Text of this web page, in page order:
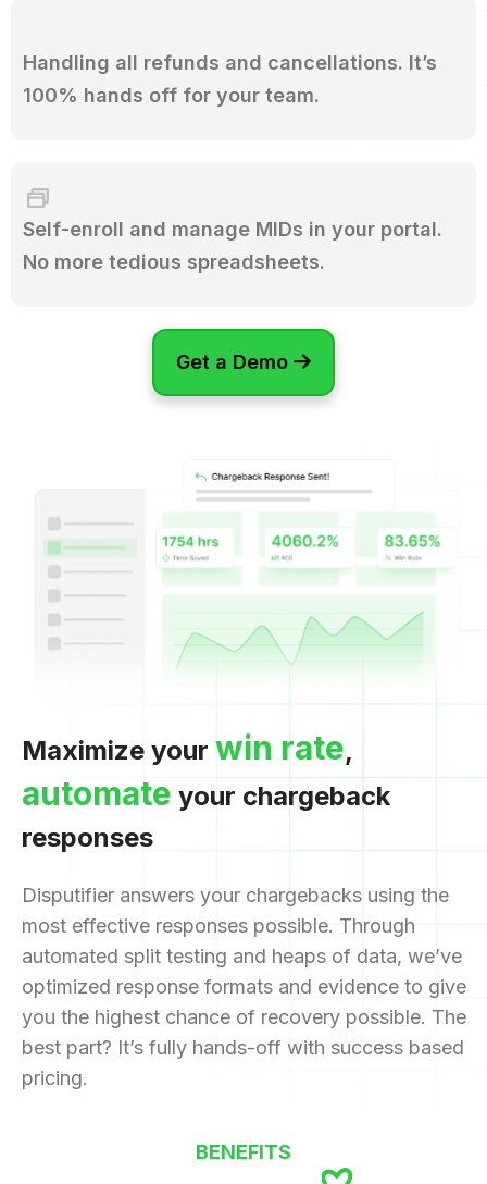
Handling all refunds and cancellations. It’s
100% hands off for your team.
Self-enroll and manage MIDs in your portal.
No more tedious spreadsheets.
Get a Demo 
Maximize your win rate,
automate your chargeback
responses
Disputifier answers your chargebacks using the
most effective responses possible. Through
automated split testing and heaps of data, we’ve
optimized response formats and evidence to give
you the highest chance of recovery possible. The
best part? It’s fully hands-off with success based
pricing.
BENEFITS